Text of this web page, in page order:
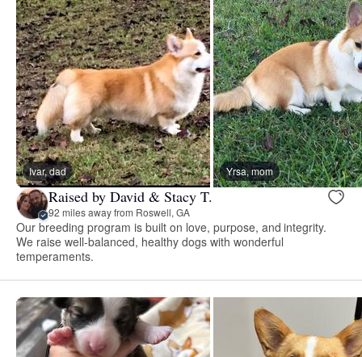
Ivar, dad Yrsa, mom
Raised by David & Stacy T.
92 miles away from Roswell, GA
Our breeding program is built on love, purpose, and integrity.
We raise well-balanced, healthy dogs with wonderful
temperaments.